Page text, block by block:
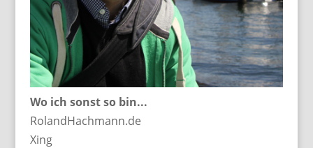
Wo ich sonst so bin...
RolandHachmann.de
Xing